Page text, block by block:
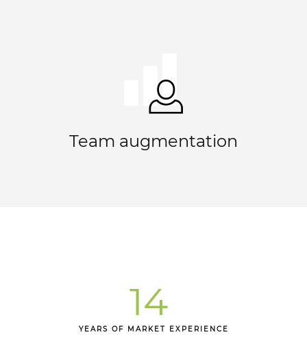
Team augmentation
14
YEARS OF MARKET EXPERIENCE